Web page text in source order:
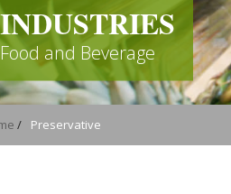
INDUSTRIES
Food and Beverage
/ Preservative